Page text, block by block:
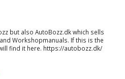
but also AutoBozz.dk which sells
Workshopmanuals. If this is the
find it here. https://autobozz.dk/